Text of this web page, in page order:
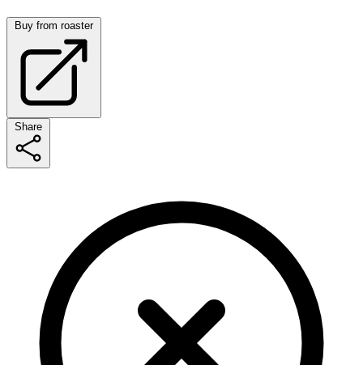
Buy from roaster
Share